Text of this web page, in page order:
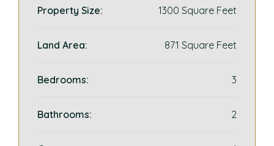
Property Size: 1300 Square Feet
Land Area: 871 Square Feet
Bedrooms: 3
Bathrooms: 2